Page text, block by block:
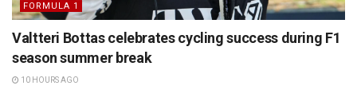
FORMULA 1
Valtteri Bottas celebrates cycling success during F1
season summer break
10 HOURS AGO